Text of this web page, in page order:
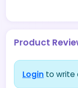
Product
Login to write